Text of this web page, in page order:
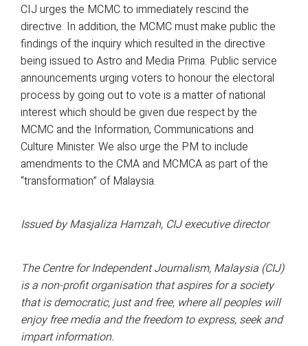
CIJ urges the MCMC to immediately rescind the
directive. In addition, the MCMC must make public the
findings of the inquiry which resulted in the directive
being issued to Astro and Media Prima. Public service
announcements urging voters to honour the electoral
process by going out to vote is a matter of national
interest which should be given due respect by the
MCMC and the Information, Communications and
Culture Minister. We also urge the PM to include
amendments to the CMA and MCMCA as part of the
“transformation” of Malaysia.
Issued by Masjaliza Hamzah, CIJ executive director
The Centre for Independent Journalism, Malaysia (CIJ)
is a non-profit organisation that aspires for a society
that is democratic, just and free, where all peoples will
enjoy free media and the freedom to express, seek and
impart information.